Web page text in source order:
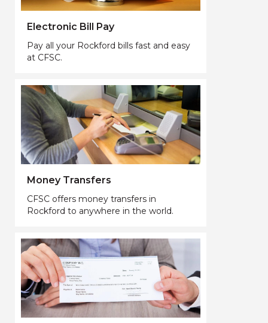
Electronic Bill Pay
Pay all your Rockford bills fast and easy
at CFSC.
Money Transfers
CFSC offers money transfers in
Rockford to anywhere in the world.